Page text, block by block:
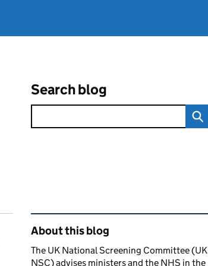
Search blog
Related content and links
About this blog
The UK National Screening Committee (UK
NSC) advises ministers and the NHS in the